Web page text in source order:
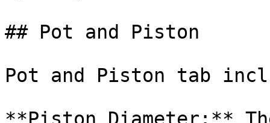
## Pot and Piston
Pot and Piston tab